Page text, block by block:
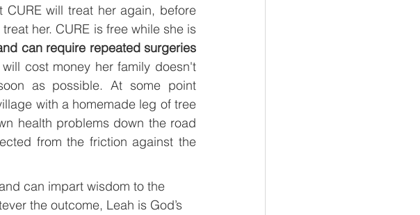
will treat her again, before
her. CURE is free while she is
can require repeated surgeries
cost money her family doesn't
as possible. At some point
with a homemade leg of tree
health problems down the road
from the friction against the
can impart wisdom to the
the outcome, Leah is God’s